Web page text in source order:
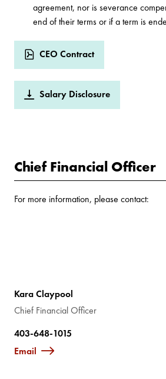
agreement, nor is severance
end of their terms or if a term is
CEO Contract
Salary Disclosure
Chief Financial Officer
For more information, please contact:
Kara Claypool
Chief Financial Officer
403-648-1015
Email